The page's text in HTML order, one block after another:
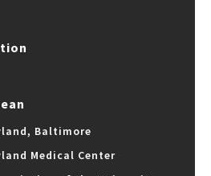
Baltimore
Medical Center